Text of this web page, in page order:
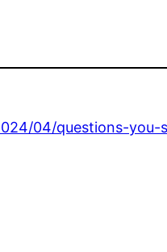
04/questions-